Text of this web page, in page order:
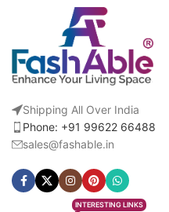
Shipping All Over India
Phone: +91 99622 66488
sales@fashable.in
INTERESTING LINKS